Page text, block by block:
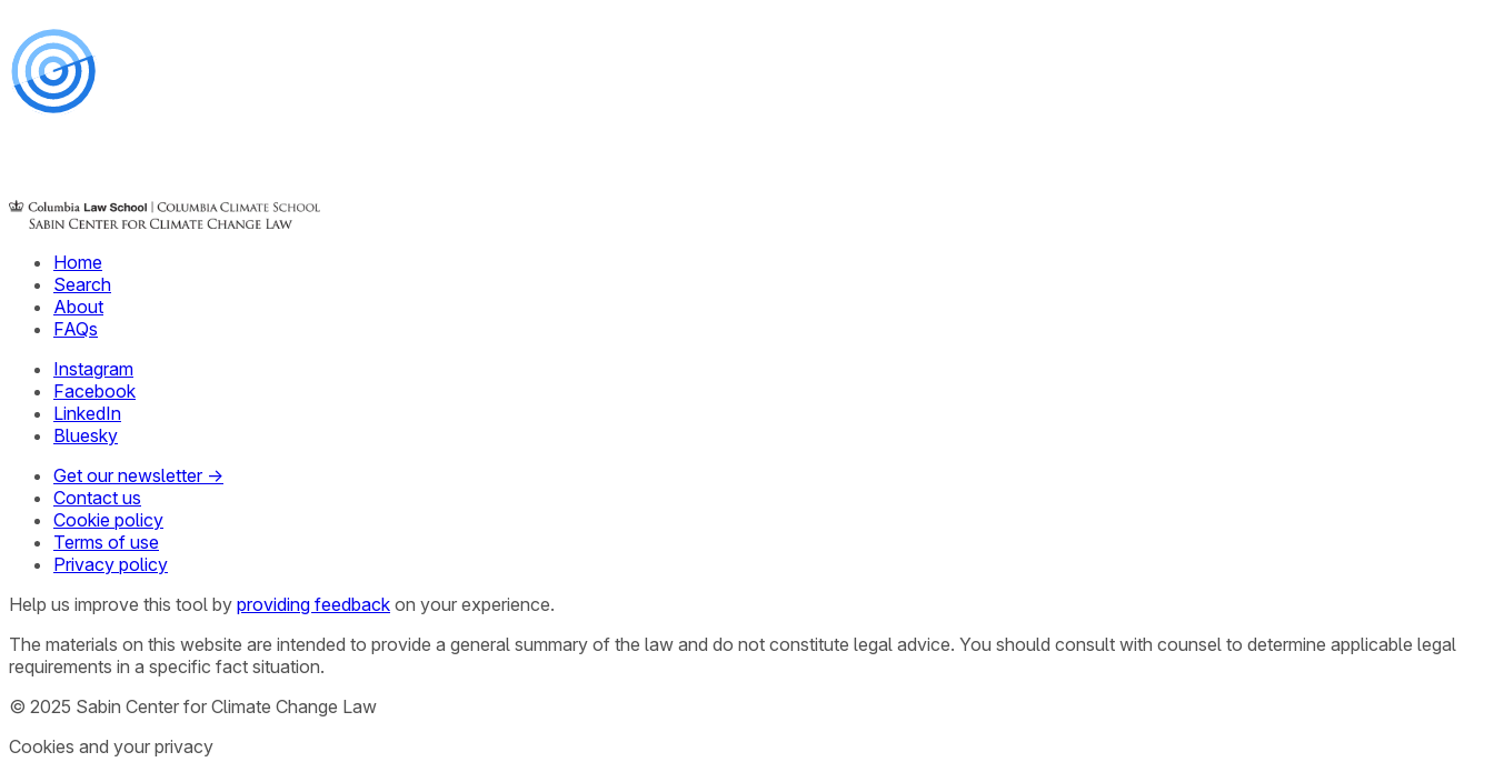
Home
Search
About
FAQs
Instagram
Facebook
LinkedIn
Bluesky
Get our newsletter →
Contact us
Cookie policy
Terms of use
Privacy policy
Help us improve this tool by providing feedback on your experience.
The materials on this website are intended to provide a general summary of the law and do not constitute legal advice. You should consult with counsel to determine applicable legal
requirements in a specific fact situation.
© 2025 Sabin Center for Climate Change Law
Cookies and your privacy